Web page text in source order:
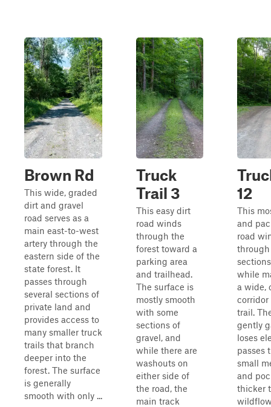
Brown Rd
This wide, graded
dirt and gravel
road serves as a
main east-to-west
artery through the
eastern side of the
state forest. It
passes through
several sections of
private land and
provides access to
many smaller truck
trails that branch
deeper into the
forest. The surface
is generally
smooth with only ...
Truck
Trail 3
This easy dirt
road winds
through the
forest toward a
parking area
and trailhead.
The surface is
mostly smooth
with some
sections of
gravel, and
while there are
washouts on
either side of
the road, the
main track
12
This
and
road
while
a wide,
trail.
gently
loses
passes
small
and
thicker